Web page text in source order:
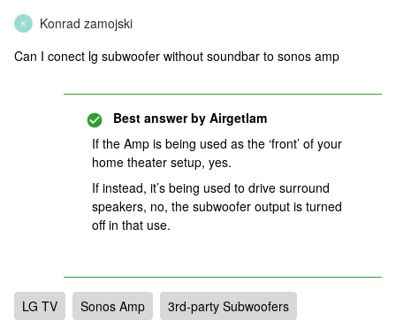
K
Konrad zamojski
Can I conect lg subwoofer without soundbar to sonos amp
Best answer by Airgetlam
If the Amp is being used as the ‘front’ of your
home theater setup, yes.
If instead, it’s being used to drive surround
speakers, no, the subwoofer output is turned
off in that use.
LG TV Sonos Amp 3rd-party Subwoofers